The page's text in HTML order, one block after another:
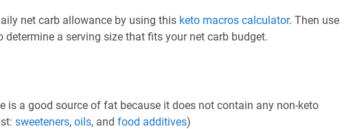
net carb allowance by using this keto macros calculator. Then use
determine a serving size that fits your net carb budget.
is a good source of fat because it does not contain any non-keto
sweeteners, oils, and food additives)